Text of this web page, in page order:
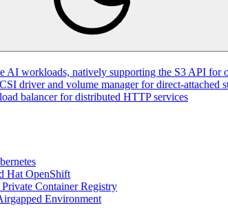
AI workloads, natively supporting the S3 API for
driver and volume manager for direct-attached
balancer for distributed HTTP services
Hat OpenShift
Container Registry
Environment